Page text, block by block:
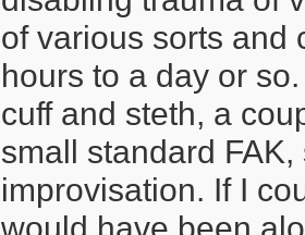
of various sorts and
hours to a day or
cuff and steth, a
small standard
improvisation. If I
would have been